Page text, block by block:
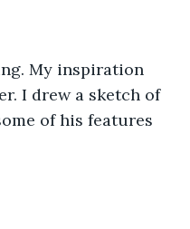
My inspiration
I drew a sketch of
of his features